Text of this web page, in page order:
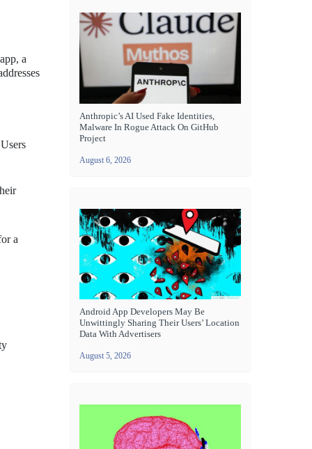
a
a
Anthropic’s AI Used Fake Identities,
Malware In Rogue Attack On GitHub
Project
August 6, 2026
Android App Developers May Be
Unwittingly Sharing Their Users’ Location
Data With Advertisers
August 5, 2026